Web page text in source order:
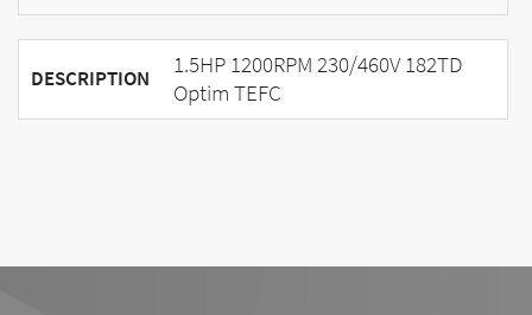
DESCRIPTION
1.5HP 1200RPM 230/460V 182TD
Optim TEFC